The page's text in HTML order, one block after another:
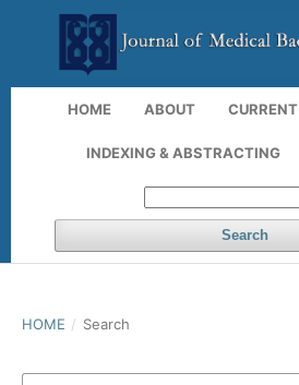
HOME ABOUT CURRENT
INDEXING & ABSTRACTING
Search
HOME / Search